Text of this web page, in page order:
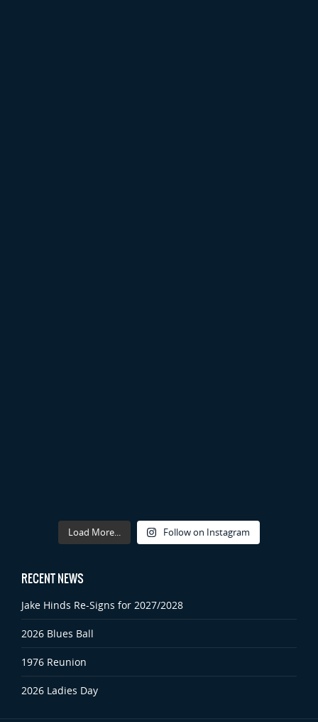
Load More... Follow on Instagram
RECENT NEWS
Jake Hinds Re-Signs for 2027/2028
2026 Blues Ball
1976 Reunion
2026 Ladies Day